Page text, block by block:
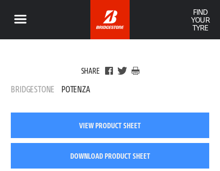
FIND
YOUR
TYRE
SHARE
BRIDGESTONE POTENZA
VIEW PRODUCT SHEET
DOWNLOAD PRODUCT SHEET